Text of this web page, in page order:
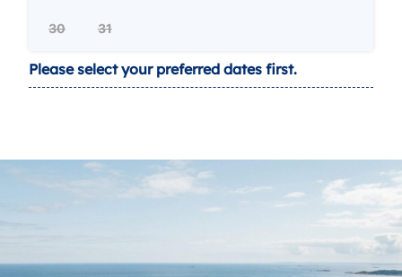
30 31
Please select your preferred dates first.